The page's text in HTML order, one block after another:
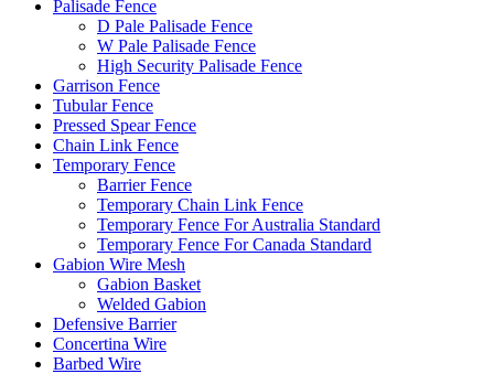
Palisade Fence
D Pale Palisade Fence
W Pale Palisade Fence
High Security Palisade Fence
Garrison Fence
Tubular Fence
Pressed Spear Fence
Chain Link Fence
Temporary Fence
Barrier Fence
Temporary Chain Link Fence
Temporary Fence For Australia Standard
Temporary Fence For Canada Standard
Gabion Wire Mesh
Gabion Basket
Welded Gabion
Defensive Barrier
Concertina Wire
Barbed Wire